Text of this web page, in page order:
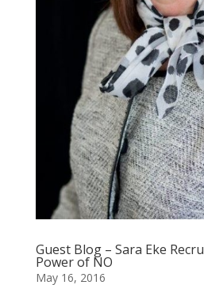
Guest Blog – Sara Eke
Power of NO
May 16, 2016